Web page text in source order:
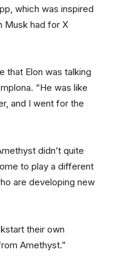
which was inspired
Musk had for X
that Elon was talking
“He was like
and I went for the
didn’t quite
to play a different
are developing new
their own
Amethyst.”